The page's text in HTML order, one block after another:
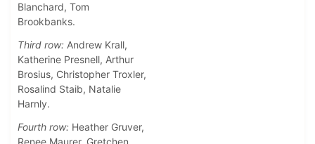
Blanchard, Tom
Brookbanks.
Third row: Andrew Krall,
Katherine Presnell, Arthur
Brosius, Christopher Troxler,
Rosalind Staib, Natalie
Harnly.
Fourth row: Heather Gruver,